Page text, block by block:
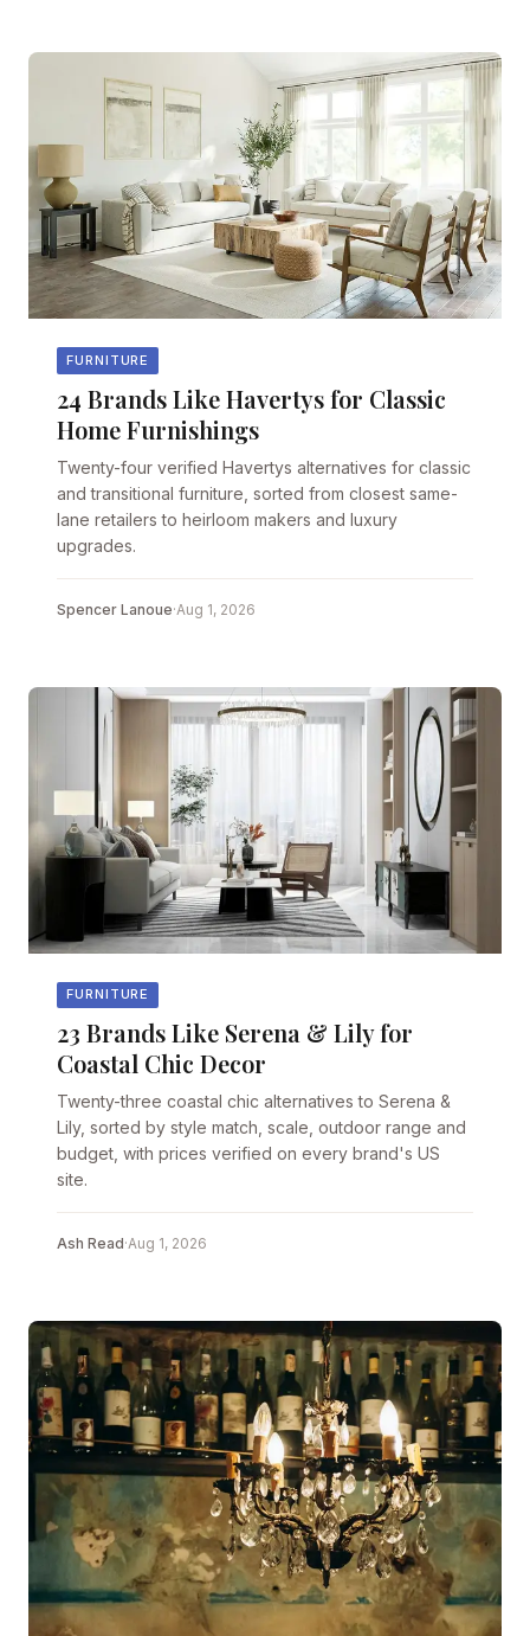
FURNITURE
24 Brands Like Havertys for Classic
Home Furnishings
Twenty-four verified Havertys alternatives for classic
and transitional furniture, sorted from closest same-
lane retailers to heirloom makers and luxury
upgrades.
Spencer Lanoue·Aug 1, 2026
FURNITURE
23 Brands Like Serena & Lily for
Coastal Chic Decor
Twenty-three coastal chic alternatives to Serena &
Lily, sorted by style match, scale, outdoor range and
budget, with prices verified on every brand's US
site.
Ash Read·Aug 1, 2026